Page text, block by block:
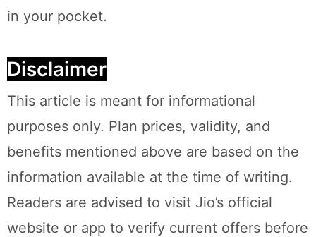
in your pocket.
Disclaimer
This article is meant for informational
purposes only. Plan prices, validity, and
benefits mentioned above are based on the
information available at the time of writing.
Readers are advised to visit Jio’s official
website or app to verify current offers before